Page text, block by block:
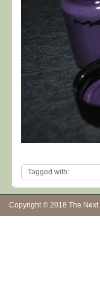
Tagged with:
Copyright © 2018 The Next